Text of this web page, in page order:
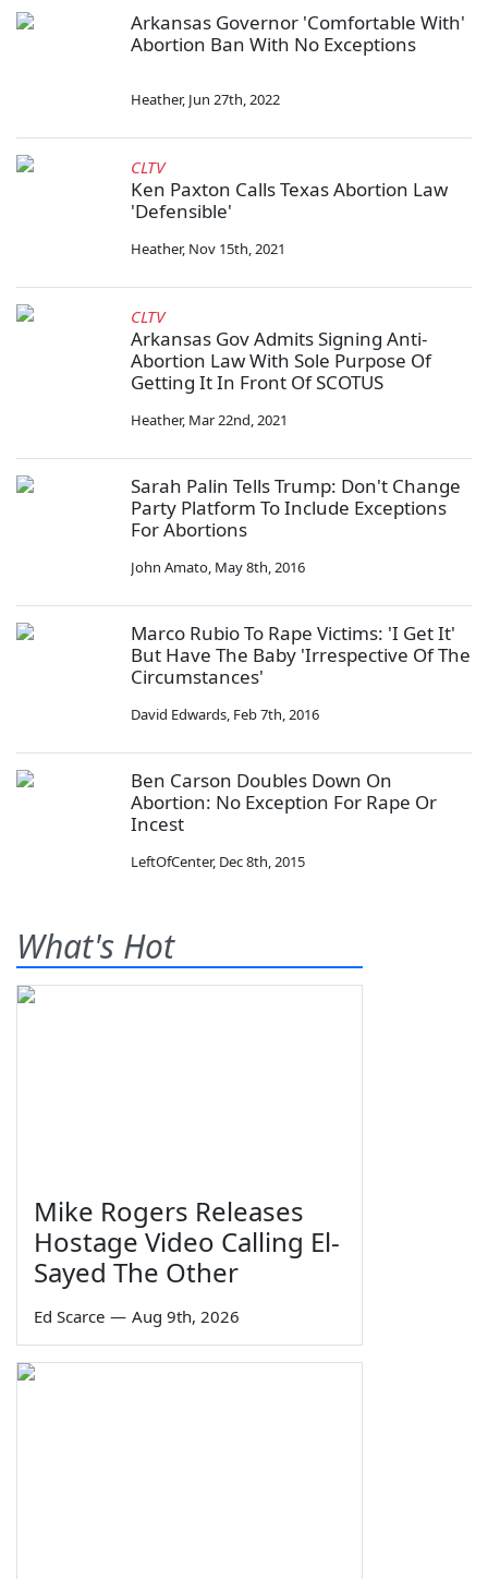
Arkansas Governor 'Comfortable With'
Abortion Ban With No Exceptions
Heather, Jun 27th, 2022
CLTV
Ken Paxton Calls Texas Abortion Law
'Defensible'
Heather, Nov 15th, 2021
CLTV
Arkansas Gov Admits Signing Anti-
Abortion Law With Sole Purpose Of
Getting It In Front Of SCOTUS
Heather, Mar 22nd, 2021
Sarah Palin Tells Trump: Don't Change
Party Platform To Include Exceptions
For Abortions
John Amato, May 8th, 2016
Marco Rubio To Rape Victims: 'I Get It'
But Have The Baby 'Irrespective Of The
Circumstances'
David Edwards, Feb 7th, 2016
Ben Carson Doubles Down On
Abortion: No Exception For Rape Or
Incest
LeftOfCenter, Dec 8th, 2015
What's Hot
Mike Rogers Releases
Hostage Video Calling El-
Sayed The Other
Ed Scarce — Aug 9th, 2026